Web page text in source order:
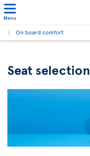
Menu
On board comfort
Seat selection